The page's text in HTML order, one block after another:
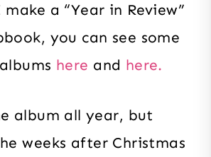
a “Year in Review”
you can see some
here and here.
album all year, but
weeks after Christmas